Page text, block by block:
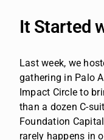
It Started
Last week, we
gathering in Palo
Impact Circle to
than a dozen C-
Foundation
rarely happens in